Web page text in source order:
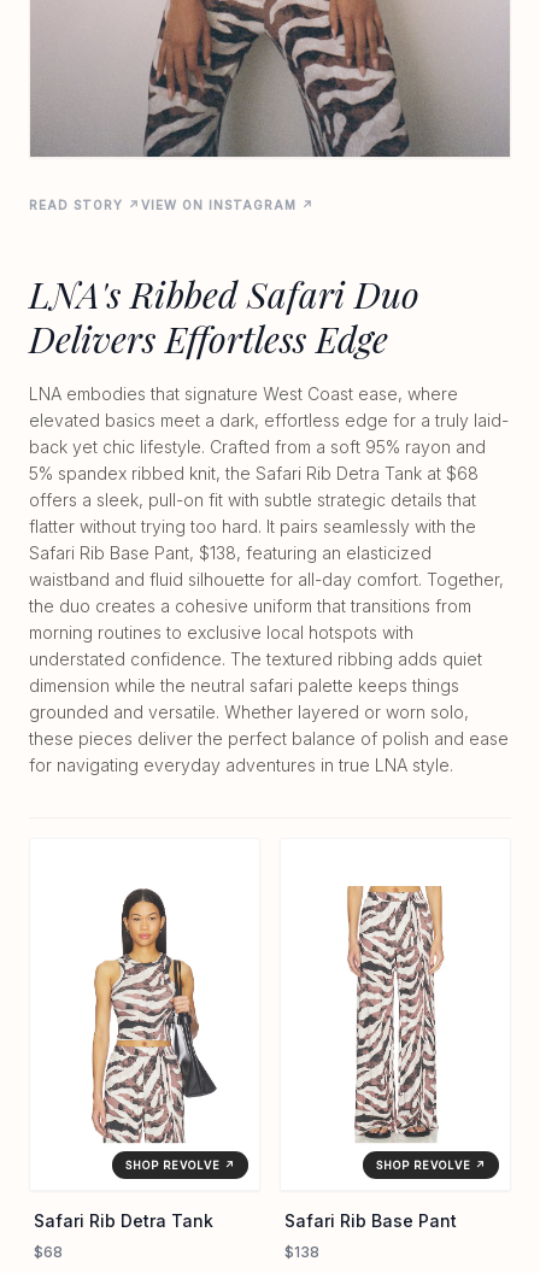
READ STORY ↗ VIEW ON INSTAGRAM ↗
LNA's Ribbed Safari Duo
Delivers Effortless Edge
LNA embodies that signature West Coast ease, where
elevated basics meet a dark, effortless edge for a truly laid-
back yet chic lifestyle. Crafted from a soft 95% rayon and
5% spandex ribbed knit, the Safari Rib Detra Tank at $68
offers a sleek, pull-on fit with subtle strategic details that
flatter without trying too hard. It pairs seamlessly with the
Safari Rib Base Pant, $138, featuring an elasticized
waistband and fluid silhouette for all-day comfort. Together,
the duo creates a cohesive uniform that transitions from
morning routines to exclusive local hotspots with
understated confidence. The textured ribbing adds quiet
dimension while the neutral safari palette keeps things
grounded and versatile. Whether layered or worn solo,
these pieces deliver the perfect balance of polish and ease
for navigating everyday adventures in true LNA style.
SHOP REVOLVE ↗
Safari Rib Detra Tank
$68
SHOP REVOLVE ↗
Safari Rib Base Pant
$138